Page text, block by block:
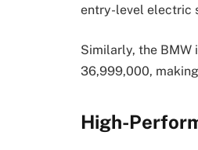
entry-level electric
Similarly, the BMW
36,999,000,
High-